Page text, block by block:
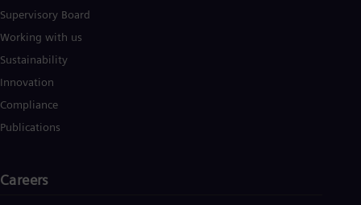
Supervisory Board
Working with us
Sustainability
Innovation
Compliance
Publications
Careers